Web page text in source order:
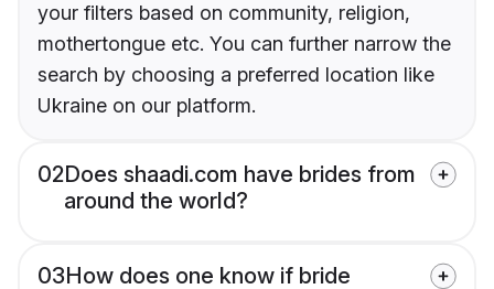
your filters based on community, religion,
mothertongue etc. You can further narrow the
search by choosing a preferred location like
Ukraine on our platform.
02Does shaadi.com have brides from
around the world?
03How does one know if bride